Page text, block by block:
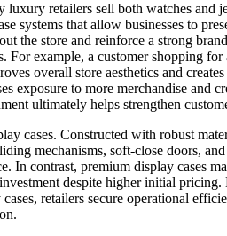
retailers sell both watches
systems that allow businesses to
the store and reinforce a strong
example, a customer shopping
overall store aesthetics and
exposure to more merchandise
ultimately helps strengthen
cases. Constructed with robust
mechanisms, soft-close doors,
In contrast, premium display cases
despite higher initial
retailers secure operational